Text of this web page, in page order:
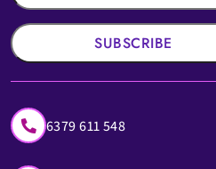
SUBSCRIBE
6379 611 548